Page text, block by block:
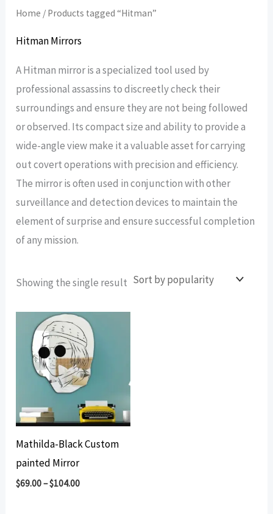
Home / Products tagged “Hitman”
Hitman Mirrors
A Hitman mirror is a specialized tool used by
professional assassins to discreetly check their
surroundings and ensure they are not being followed
or observed. Its compact size and ability to provide a
wide-angle view make it a valuable asset for carrying
out covert operations with precision and efficiency.
The mirror is often used in conjunction with other
surveillance and detection devices to maintain the
element of surprise and ensure successful completion
of any mission.
Showing the single result
Mathilda-Black Custom
painted Mirror
$69.00–$104.00